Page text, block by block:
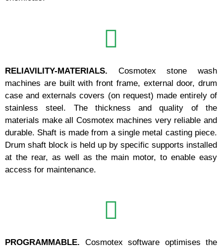
RELIAVILITY-MATERIALS. Cosmotex stone wash
machines are built with front frame, external door, drum
case and externals covers (on request) made entirely of
stainless steel. The thickness and quality of the
materials make all Cosmotex machines very reliable and
durable. Shaft is made from a single metal casting piece.
Drum shaft block is held up by specific supports installed
at the rear, as well as the main motor, to enable easy
access for maintenance.
PROGRAMMABLE. Cosmotex software optimises the